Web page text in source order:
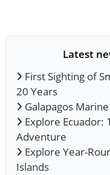
Latest
First Sighting of
20 Years
Galapagos
Explore Ecuador:
Adventure
Explore Year-
Islands